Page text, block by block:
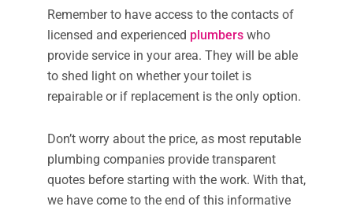
Remember to have access to the contacts of
licensed and experienced plumbers who
provide service in your area. They will be able
to shed light on whether your toilet is
repairable or if replacement is the only option.
Don’t worry about the price, as most reputable
plumbing companies provide transparent
quotes before starting with the work. With that,
we have come to the end of this informative